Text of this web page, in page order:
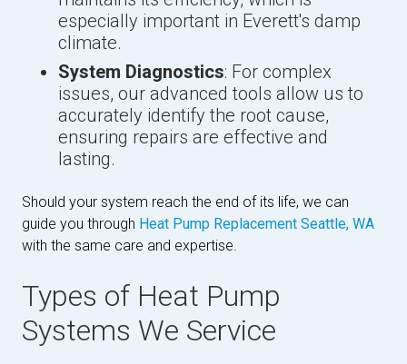
especially important in Everett's damp
climate.
System Diagnostics: For complex
issues, our advanced tools allow us to
accurately identify the root cause,
ensuring repairs are effective and
lasting.
Should your system reach the end of its life, we can
guide you through Heat Pump Replacement Seattle, WA
with the same care and expertise.
Types of Heat Pump
Systems We Service